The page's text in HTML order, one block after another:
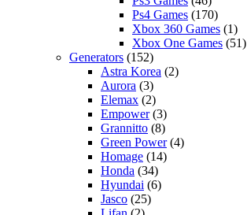
Ps4 Games (170)
Xbox 360 Games (1)
Xbox One Games (51)
Generators (152)
Astra Korea (2)
Aurora (3)
Elemax (2)
Empower(3)
Grannitto (8)
Green Power(4)
Homage (14)
Honda (34)
Hyundai (6)
Jasco (25)